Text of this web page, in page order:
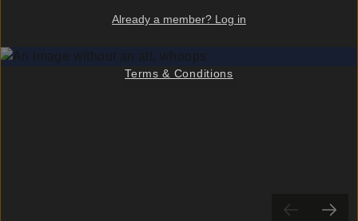
Already a member? Log in
Terms & Conditions